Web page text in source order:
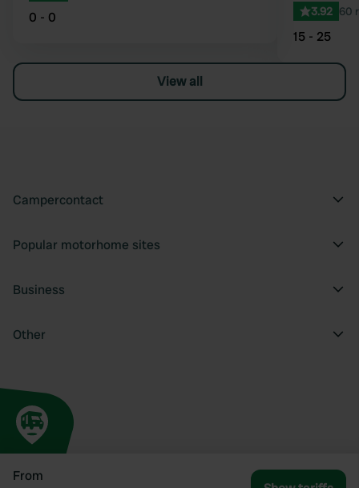
From
0 - 0 3.92 60
15 - 25
View all
Campercontact
Popular motorhome sites
Business
Other